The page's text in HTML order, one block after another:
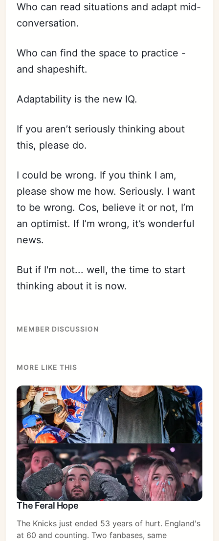
Sign in
Who can read situations and adapt mid-
conversation.
Who can find the space to practice -
and shapeshift.
Adaptability is the new IQ.
If you aren’t seriously thinking about
this, please do.
I could be wrong. If you think I am,
please show me how. Seriously. I want
to be wrong. Cos, believe it or not, I’m
an optimist. If I’m wrong, it’s wonderful
news.
But if I'm not... well, the time to start
thinking about it is now.
MEMBER DISCUSSION
MORE LIKE THIS
The Feral Hope
The Knicks just ended 53 years of hurt. England's
at 60 and counting. Two fanbases, same